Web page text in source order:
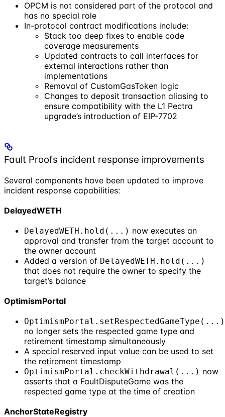
OPCM is not considered part of the protocol and
has no special role
In-protocol contract modifications include:
Stack too deep fixes to enable code
coverage measurements
Updated contracts to call interfaces for
external interactions rather than
implementations
Removal of CustomGasToken logic
Changes to deposit transaction aliasing to
ensure compatibility with the L1 Pectra
upgrade’s introduction of EIP-7702
Fault Proofs incident response improvements
Several components have been updated to improve
incident response capabilities:
DelayedWETH
DelayedWETH.hold(...) now executes an
approval and transfer from the target account to
the owner account
Added a version of DelayedWETH.hold(...)
that does not require the owner to specify the
target’s balance
OptimismPortal
OptimismPortal.setRespectedGameType(...)
no longer sets the respected game type and
retirement timestamp simultaneously
A special reserved input value can be used to set
the retirement timestamp
OptimismPortal.checkWithdrawal(...) now
asserts that a FaultDisputeGame was the
respected game type at the time of creation
AnchorStateRegistry